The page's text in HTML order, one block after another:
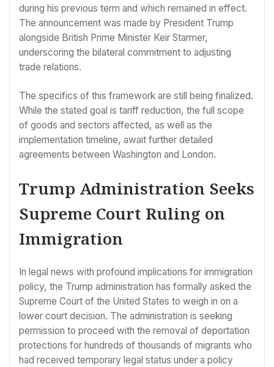
during his previous term and which remained in effect.
The announcement was made by President Trump
alongside British Prime Minister Keir Starmer,
underscoring the bilateral commitment to adjusting
trade relations.
The specifics of this framework are still being finalized.
While the stated goal is tariff reduction, the full scope
of goods and sectors affected, as well as the
implementation timeline, await further detailed
agreements between Washington and London.
Trump Administration Seeks
Supreme Court Ruling on
Immigration
In legal news with profound implications for immigration
policy, the Trump administration has formally asked the
Supreme Court of the United States to weigh in on a
lower court decision. The administration is seeking
permission to proceed with the removal of deportation
protections for hundreds of thousands of migrants who
had received temporary legal status under a policy